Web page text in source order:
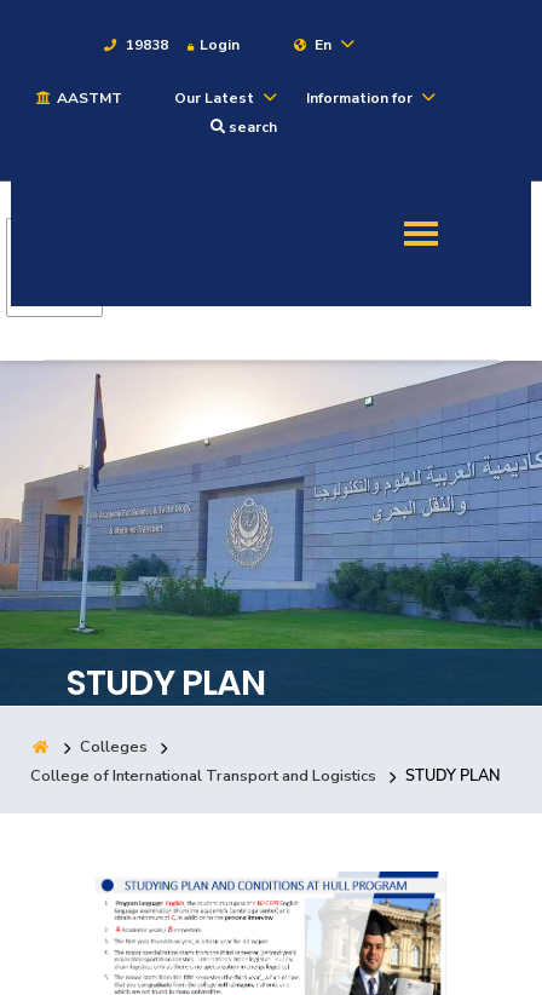
19838 Login En
AASTMT Our Latest
Information for
search
Academics
Students
Research
Training
Consultancy
Quick Links Colleges
STUDY PLAN
Colleges
College of International Transport and Logistics
STUDY PLAN